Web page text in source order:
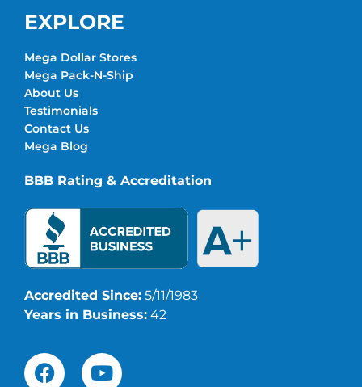
EXPLORE
Mega Dollar Stores
Mega Pack-N-Ship
About Us
Testimonials
Contact Us
Mega Blog
BBB Rating & Accreditation
Accredited Since: 5/11/1983
Years in Business: 42